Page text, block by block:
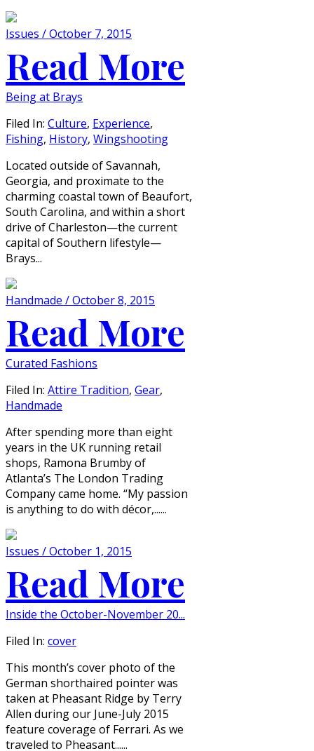
Issues / October 7, 2015
Read More
Being at Brays
Filed In: Culture, Experience,
Fishing, History, Wingshooting
Located outside of Savannah,
Georgia, and proximate to the
charming coastal town of Beaufort,
South Carolina, and within a short
drive of Charleston—the current
capital of Southern lifestyle—
Brays...
Handmade / October 8, 2015
Read More
Curated Fashions
Filed In: Attire Tradition, Gear,
Handmade
After spending more than eight
years in the UK running retail
shops, Ramona Brumby of
Atlanta’s The London Trading
Company came home. “My passion
is anything to do with décor,......
Issues / October 1, 2015
Read More
Inside the October-November 20...
Filed In: cover
This month’s cover photo of the
German shorthaired pointer was
taken at Pheasant Ridge by Terry
Allen during our June-July 2015
feature coverage of Ferrari. As we
traveled to Pheasant......